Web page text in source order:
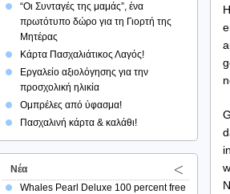
“Οι Συνταγές της μαμάς”, ένα
πρωτότυπο δώρο για τη Γιορτή της
Μητέρας
Κάρτα Πασχαλιάτικος Λαγός!
Εργαλείο αξιολόγησης για την
προσχολική ηλικία
Ομπρέλες από ύφασμα!
Πασχαλινή κάρτα & καλάθι!
Νέα
Whales Pearl Deluxe 100 percent free